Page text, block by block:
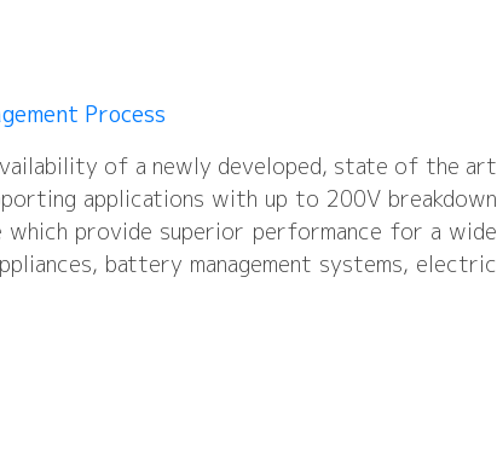
Process
availability of a newly developed, state of the art
applications with up to 200V breakdown
which provide superior performance for a wide
battery management systems, electric